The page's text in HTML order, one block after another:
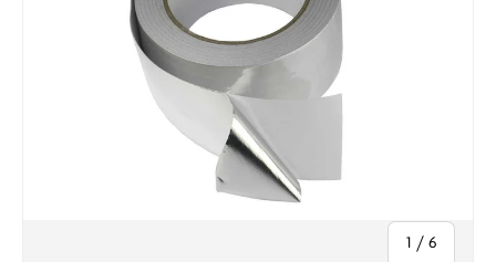
1 / of
6